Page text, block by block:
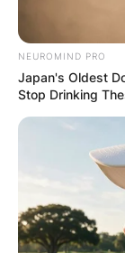
NEUROMIND PRO
Japan's Oldest
Stop Drinking